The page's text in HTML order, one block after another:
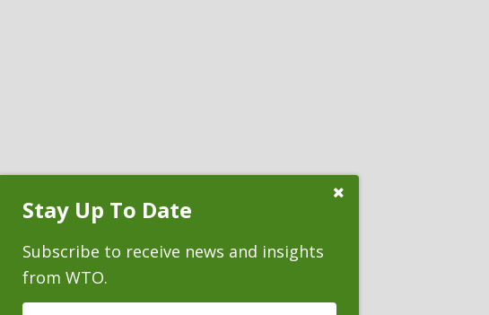
Stay Up To Date
Subscribe to receive news and insights
from WTO.